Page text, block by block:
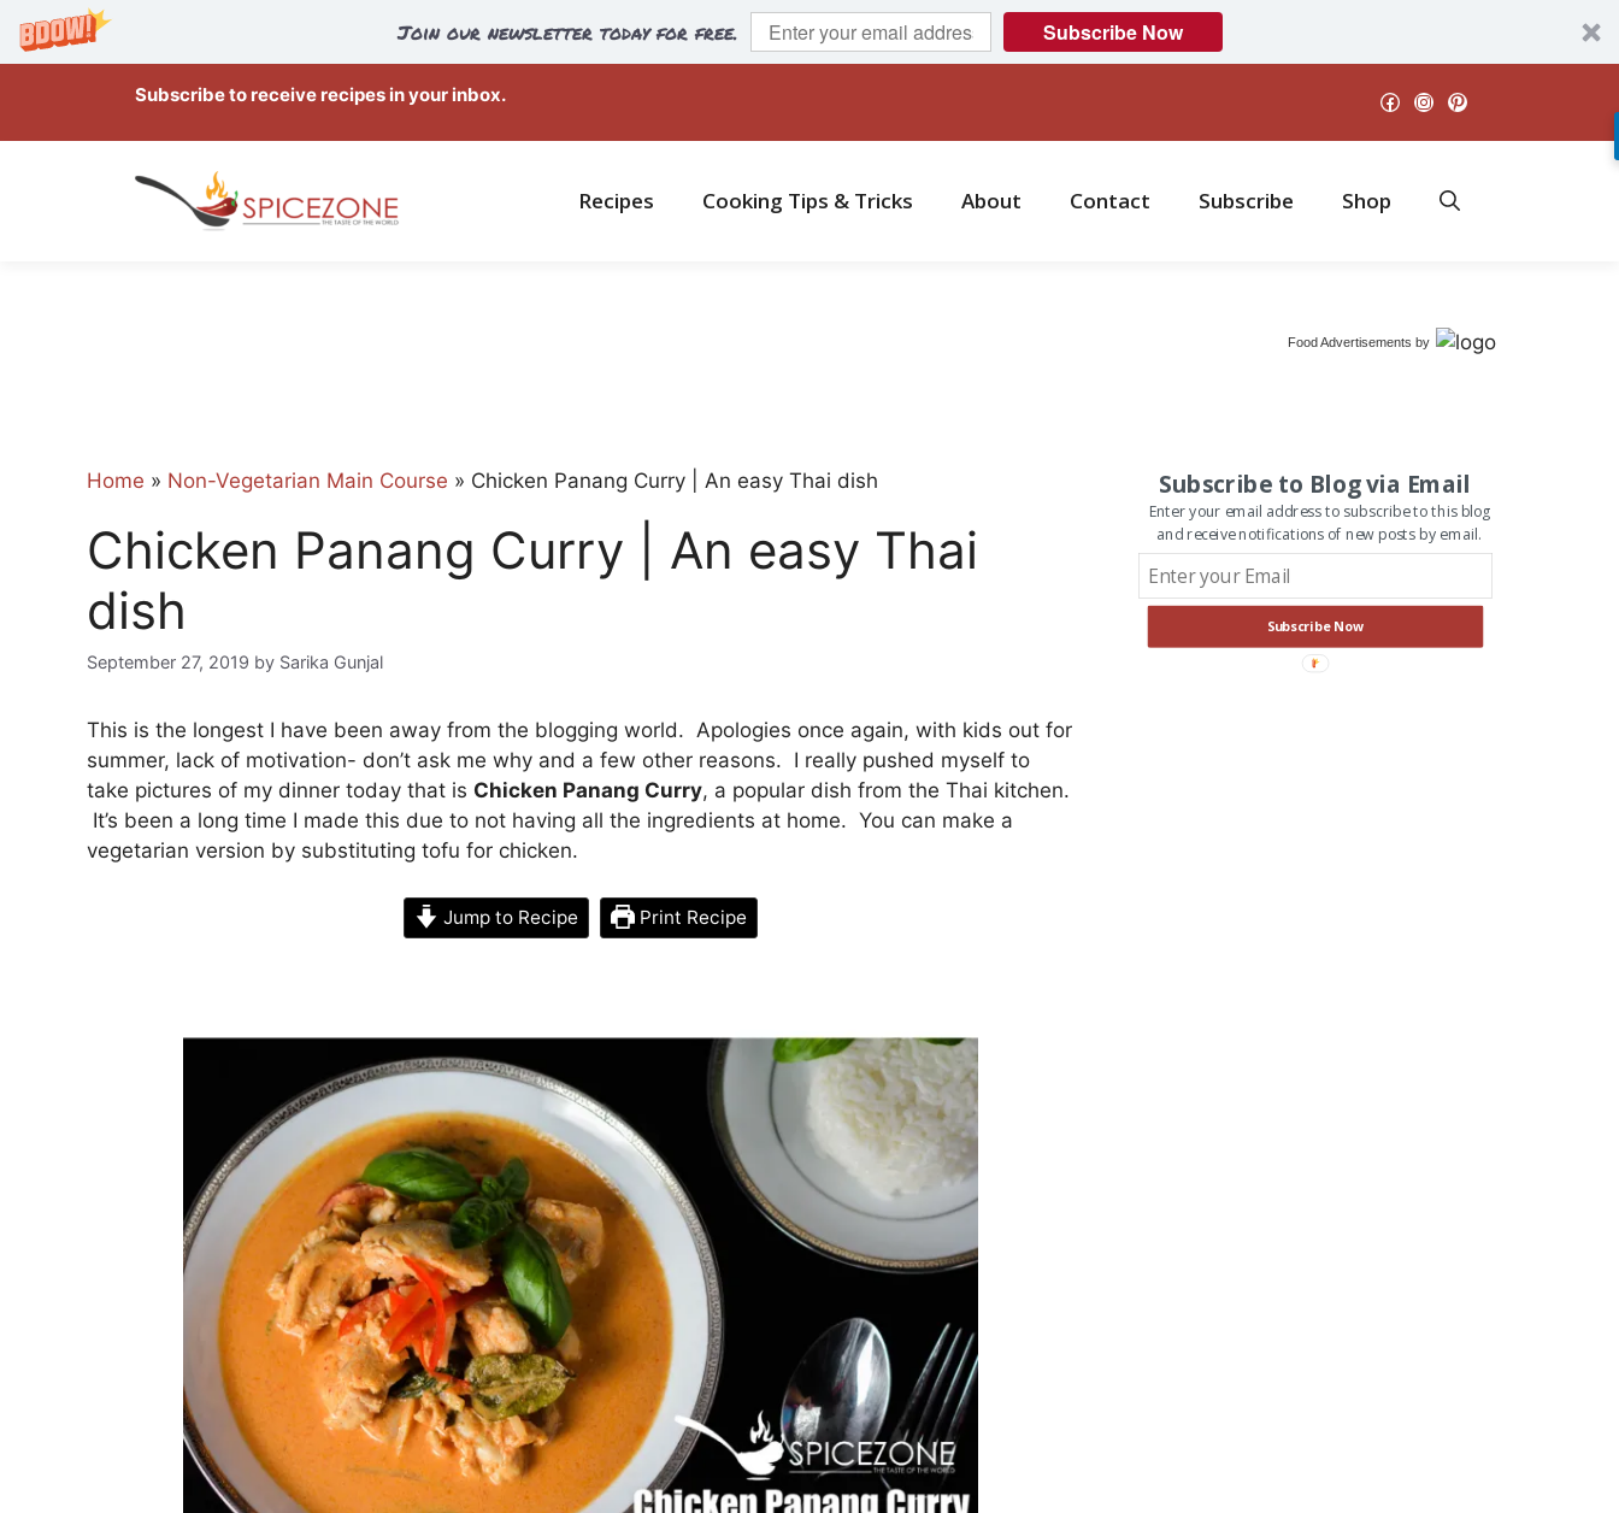
Join our newsletter today for free. Subscribe Now
content
Facebook
Instagram
Pinterest
Subscribe to receive recipes in your inbox.
Recipes Cooking Tips & Tricks About Contact Subscribe Shop
Home » Non-Vegetarian Main Course » Chicken Panang Curry | An easy Thai dish
Chicken Panang Curry | An easy Thai
dish
September 27, 2019 by Sarika Gunjal
This is the longest I have been away from the blogging world. Apologies once again, with kids out for
summer, lack of motivation- don’t ask me why and a few other reasons. I really pushed myself to
take pictures of my dinner today that is Chicken Panang Curry, a popular dish from the Thai kitchen.
It’s been a long time I made this due to not having all the ingredients at home. You can make a
vegetarian version by substituting tofu for chicken.
Jump to Recipe Print Recipe
Food Advertisements by
Subscribe to Blog via Email
Enter your email address to subscribe to this blog
and receive notifications of new posts by email.
Subscribe Now